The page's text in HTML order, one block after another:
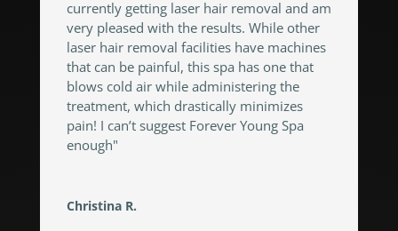
currently getting laser hair removal and am
very pleased with the results. While other
laser hair removal facilities have machines
that can be painful, this spa has one that
blows cold air while administering the
treatment, which drastically minimizes
pain! I can’t suggest Forever Young Spa
enough"
Christina R.